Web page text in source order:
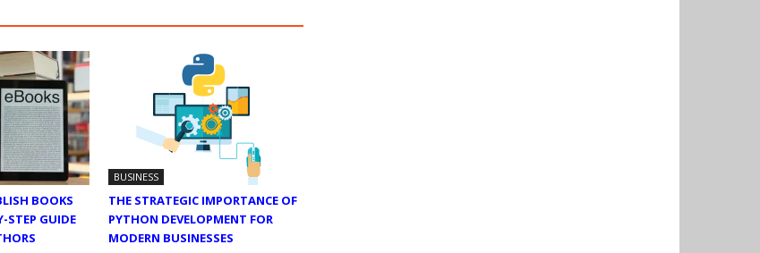
BOOKS
STEP GUIDE
BUSINESS
THE STRATEGIC IMPORTANCE OF
PYTHON DEVELOPMENT FOR
MODERN BUSINESSES